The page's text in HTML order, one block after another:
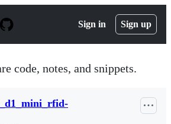
Sign in Sign up
code, notes, and snippets.